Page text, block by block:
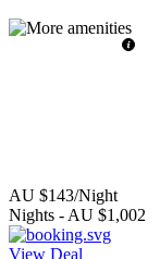
AU $143/Night
Nights - AU $1,002
View Deal